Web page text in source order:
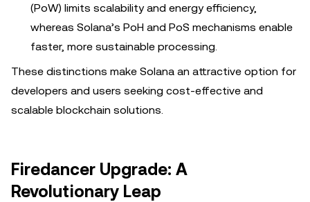
(PoW) limits scalability and energy efficiency,
whereas Solana’s PoH and PoS mechanisms enable
faster, more sustainable processing.
These distinctions make Solana an attractive option for
developers and users seeking cost-effective and
scalable blockchain solutions.
Firedancer Upgrade: A
Revolutionary Leap